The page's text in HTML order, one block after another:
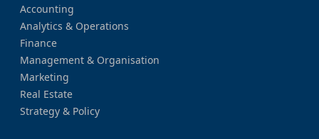
Accounting
Analytics & Operations
Finance
Management & Organisation
Marketing
Real Estate
Strategy & Policy